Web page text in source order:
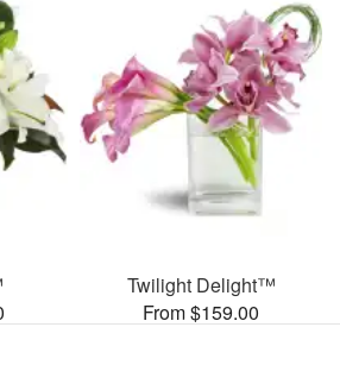
Twilight Delight™
From $159.00